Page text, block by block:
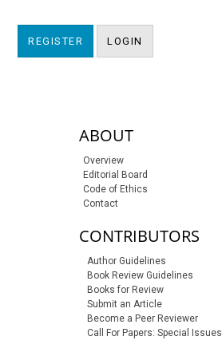
REGISTER LOGIN
sidebar-linksABOUT
Overview
Editorial Board
Code of Ethics
Contact
CONTRIBUTORS
Author Guidelines
Book Review Guidelines
Books for Review
Submit an Article
Become a Peer Reviewer
Call For Papers: Special Issues